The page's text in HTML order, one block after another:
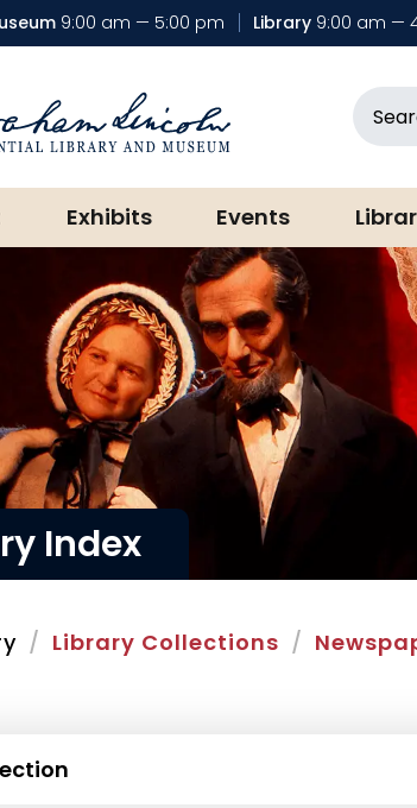
9:00 am — 5:00 pm Library 9:00 am —
Presidential Library &
Exhibits Events
Index
Library Collections